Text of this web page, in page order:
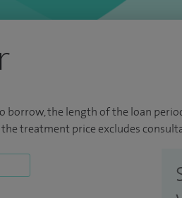
the length of the loan
treatment price excludes